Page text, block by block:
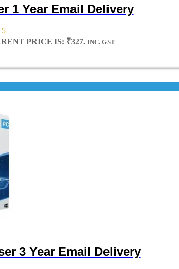
1 Year Email Delivery
5
PRICE IS: ₹327. INC. GST
3 Year Email Delivery